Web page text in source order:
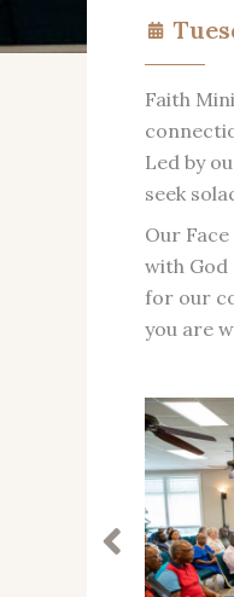
Faith
Led by
seek
Our
with God
for our
you are